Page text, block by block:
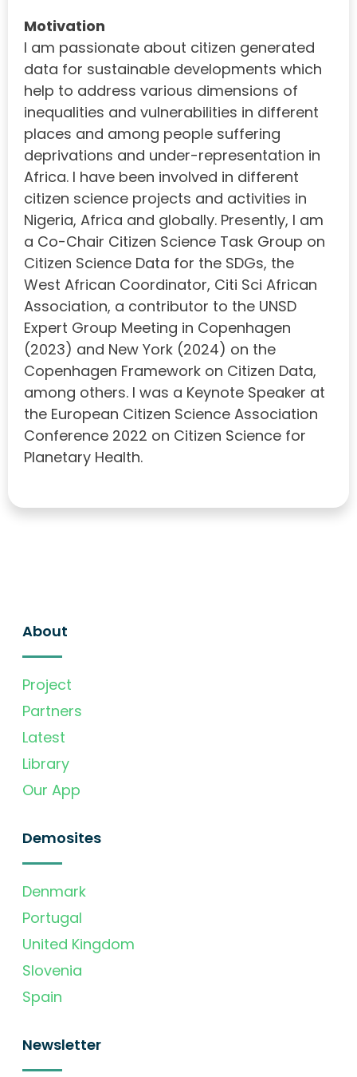
Motivation
I am passionate about citizen generated
data for sustainable developments which
help to address various dimensions of
inequalities and vulnerabilities in different
places and among people suffering
deprivations and under-representation in
Africa. I have been involved in different
citizen science projects and activities in
Nigeria, Africa and globally. Presently, I am
a Co-Chair Citizen Science Task Group on
Citizen Science Data for the SDGs, the
West African Coordinator, Citi Sci African
Association, a contributor to the UNSD
Expert Group Meeting in Copenhagen
(2023) and New York (2024) on the
Copenhagen Framework on Citizen Data,
among others. I was a Keynote Speaker at
the European Citizen Science Association
Conference 2022 on Citizen Science for
Planetary Health.
About
Project
Partners
Latest
Library
Our App
Demosites
Denmark
Portugal
United Kingdom
Slovenia
Spain
Newsletter